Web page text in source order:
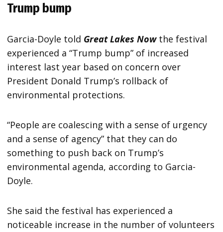
Trump bump
Garcia-Doyle told Great Lakes Now the festival
experienced a “Trump bump” of increased
interest last year based on concern over
President Donald Trump’s rollback of
environmental protections.
“People are coalescing with a sense of urgency
and a sense of agency” that they can do
something to push back on Trump’s
environmental agenda, according to Garcia-
Doyle.
She said the festival has experienced a
noticeable increase in the number of volunteers